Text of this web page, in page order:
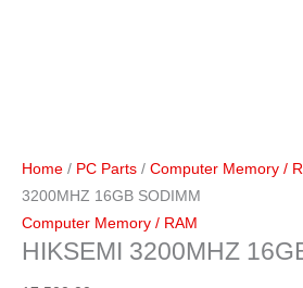
Home / PC Parts / Computer Memory /
3200MHZ 16GB SODIMM
Computer Memory / RAM
HIKSEMI 3200MHZ